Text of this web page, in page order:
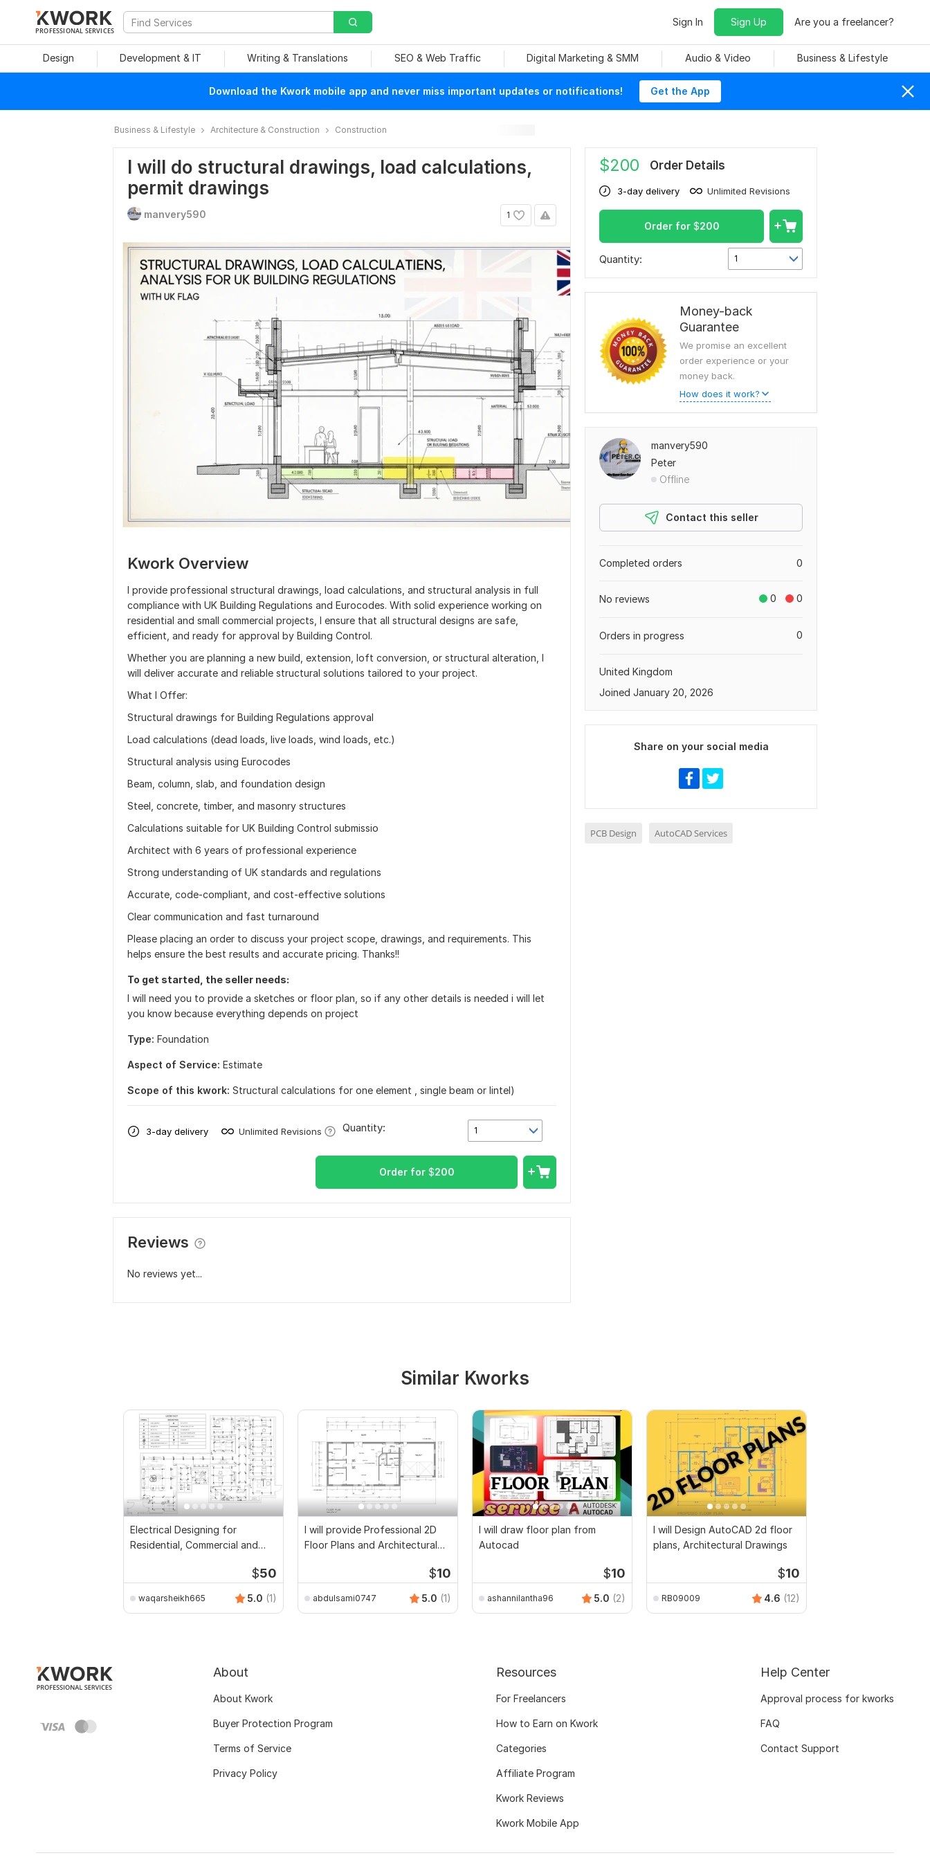
PROFESSIONAL SERVICES
Sign In Sign Up Are you a freelancer?
Design Development & IT Writing & Translations SEO & Web Traffic Digital Marketing & SMM Audio & Video Business & Lifestyle
Download the Kwork mobile app and never miss important updates or notifications! Get the App
Business & Lifestyle Architecture & Construction Construction
I will do structural drawings, load calculations,
permit drawings
1
manvery590
Kwork Overview
I provide professional structural drawings, load calculations, and structural analysis in full
compliance with UK Building Regulations and Eurocodes. With solid experience working on
residential and small commercial projects, I ensure that all structural designs are safe,
efficient, and ready for approval by Building Control.
Whether you are planning a new build, extension, loft conversion, or structural alteration, I
will deliver accurate and reliable structural solutions tailored to your project.
What I Offer:
Structural drawings for Building Regulations approval
Load calculations (dead loads, live loads, wind loads, etc.)
Structural analysis using Eurocodes
Beam, column, slab, and foundation design
Steel, concrete, timber, and masonry structures
Calculations suitable for UK Building Control submissio
Architect with 6 years of professional experience
Strong understanding of UK standards and regulations
Accurate, code-compliant, and cost-effective solutions
Clear communication and fast turnaround
Please placing an order to discuss your project scope, drawings, and requirements. This
helps ensure the best results and accurate pricing. Thanks!!
To get started, the seller needs:
I will need you to provide a sketches or floor plan, so if any other details is needed i will let
you know because everything depends on project
Type: Foundation
Aspect of Service: Estimate
Scope of this kwork: Structural calculations for one element , single beam or lintel)
3-day delivery Unlimited Revisions 1
Quantity:
Order for $200
Reviews
No reviews yet...
$200 Order Details
3-day delivery Unlimited Revisions
Order for $200
Quantity: 1
Money-back
Guarantee
We promise an excellent
order experience or your
money back.
How does it work?
manvery590
Peter
Offline
Contact this seller
0
Completed orders
0 0
No reviews
0
Orders in progress
United Kingdom
Joined January 20, 2026
Share on your social media
PCB Design AutoCAD Services
Similar Kworks
Electrical Designing for
Residential, Commercial and
$50
waqarsheikh665 5.0 (1)
I will provide Professional 2D
Floor Plans and Architectural
$10
abdulsami0747 5.0 (1)
I will draw floor plan from
Autocad
$10
ashannilantha96 5.0 (2)
I will Design AutoCAD 2d floor
plans, Architectural Drawings
$10
RB09009 4.6 (12)
About
About Kwork
Buyer Protection Program
Terms of Service
Privacy Policy
Resources
For Freelancers
How to Earn on Kwork
Categories
Affiliate Program
Kwork Reviews
Kwork Mobile App
Help Center
Approval process for kworks
FAQ
Contact Support